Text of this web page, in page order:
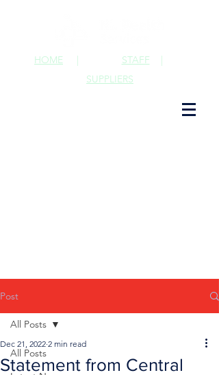
STAFF |
HOME |
SUPPLIERS
Post
All Posts
All Posts
Statement from Central
Dec 21, 2022 2 min read